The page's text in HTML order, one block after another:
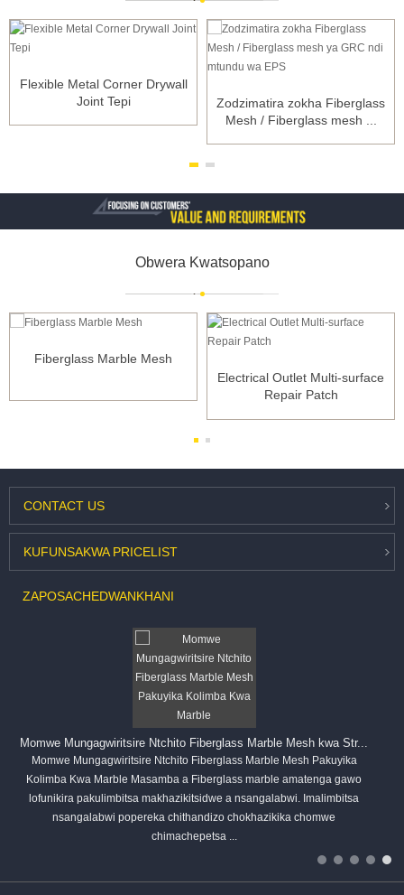
Flexible Metal Corner Drywall
Joint Tepi
Zodzimatira zokha Fiberglass
Mesh / Fiberglass mesh ...
Obwera Kwatsopano
Fiberglass Marble Mesh
Electrical Outlet Multi-surface
Repair Patch
CONTACT US
KUFUNSAKWA PRICELIST
ZAPOSACHEDWANKHANI
Momwe Mungagwiritsire Ntchito Fiberglass Marble Mesh kwa Str...
Momwe Mungagwiritsire Ntchito Fiberglass Marble Mesh Pakuyika
Kolimba Kwa Marble Masamba a Fiberglass marble amatenga gawo
lofunikira pakulimbitsa makhazikitsidwe a nsangalabwi. Imalimbitsa
nsangalabwi popereka chithandizo chokhazikika chomwe
chimachepetsa ...